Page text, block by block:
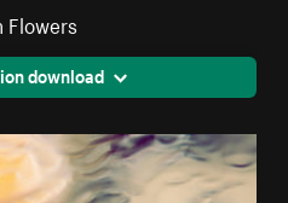
Flowers
download